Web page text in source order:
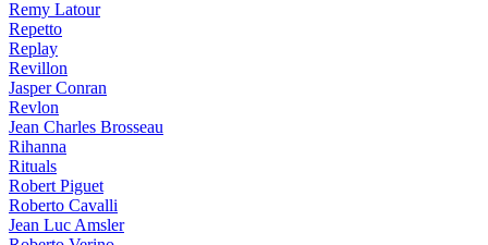
Remy Latour
Repetto
Replay
Revillon
Jasper Conran
Revlon
Jean Charles Brosseau
Rihanna
Rituals
Robert Piguet
Roberto Cavalli
Jean Luc Amsler